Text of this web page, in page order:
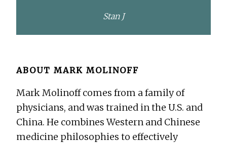
Stan J
ABOUTMARK MOLINOFF
Mark Molinoff comes from a family of
physicians, and was trained in the U.S. and
China. He combines Western and Chinese
medicine philosophies to effectively